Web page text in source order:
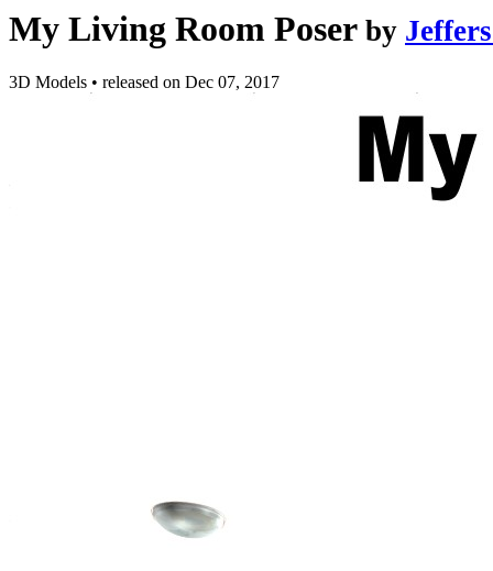
My Living Room Poser by
3D Models • released on Dec 07, 2017